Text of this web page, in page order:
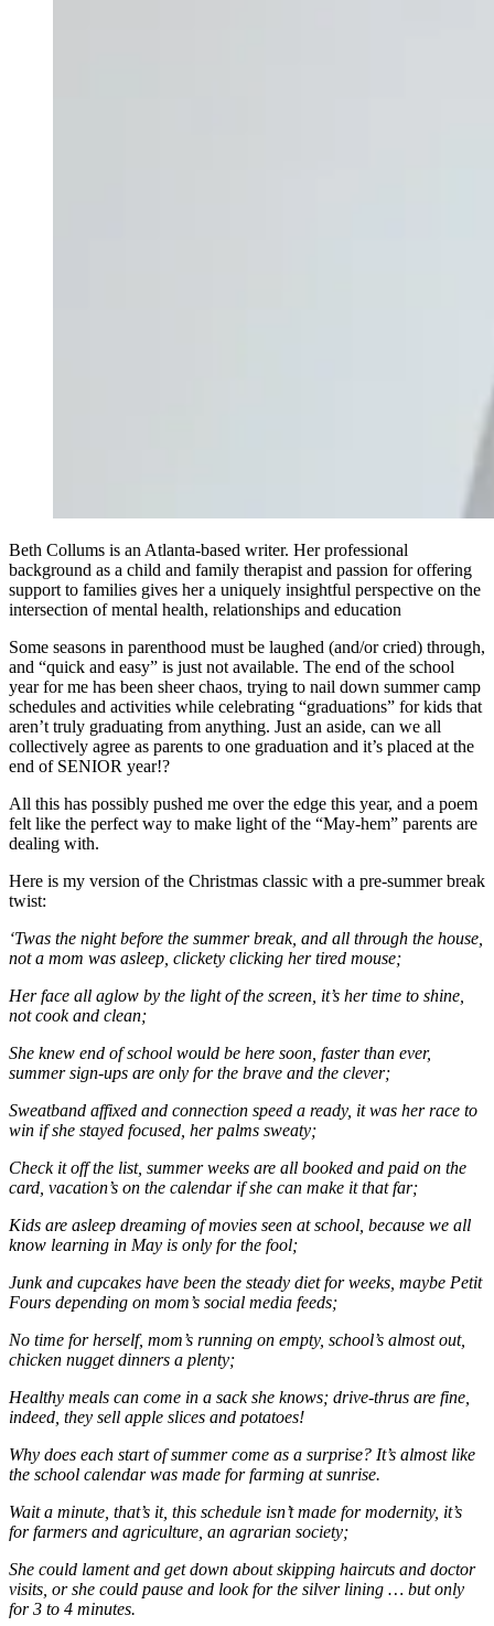
Beth Collums is an Atlanta-based writer. Her professional
background as a child and family therapist and passion for offering
support to families gives her a uniquely insightful perspective on the
intersection of mental health, relationships and education
Some seasons in parenthood must be laughed (and/or cried) through,
and “quick and easy” is just not available. The end of the school
year for me has been sheer chaos, trying to nail down summer camp
schedules and activities while celebrating “graduations” for kids that
aren’t truly graduating from anything. Just an aside, can we all
collectively agree as parents to one graduation and it’s placed at the
end of SENIOR year!?
All this has possibly pushed me over the edge this year, and a poem
felt like the perfect way to make light of the “May-hem” parents are
dealing with.
Here is my version of the Christmas classic with a pre-summer break
twist:
‘Twas the night before the summer break, and all through the house,
not a mom was asleep, clickety clicking her tired mouse;
Her face all aglow by the light of the screen, it’s her time to shine,
not cook and clean;
She knew end of school would be here soon, faster than ever,
summer sign-ups are only for the brave and the clever;
Sweatband affixed and connection speed a ready, it was her race to
win if she stayed focused, her palms sweaty;
Check it off the list, summer weeks are all booked and paid on the
card, vacation’s on the calendar if she can make it that far;
Kids are asleep dreaming of movies seen at school, because we all
know learning in May is only for the fool;
Junk and cupcakes have been the steady diet for weeks, maybe Petit
Fours depending on mom’s social media feeds;
No time for herself, mom’s running on empty, school’s almost out,
chicken nugget dinners a plenty;
Healthy meals can come in a sack she knows; drive-thrus are fine,
indeed, they sell apple slices and potatoes!
Why does each start of summer come as a surprise? It’s almost like
the school calendar was made for farming at sunrise.
Wait a minute, that’s it, this schedule isn’t made for modernity, it’s
for farmers and agriculture, an agrarian society;
She could lament and get down about skipping haircuts and doctor
visits, or she could pause and look for the silver lining … but only
for 3 to 4 minutes.